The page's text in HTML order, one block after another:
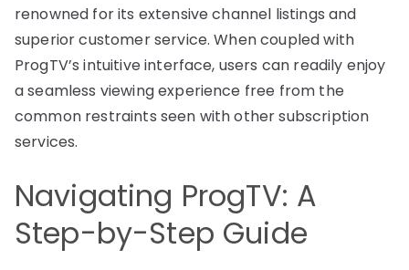
renowned for its extensive channel listings and
superior customer service. When coupled with
ProgTV’s intuitive interface, users can readily enjoy
a seamless viewing experience free from the
common restraints seen with other subscription
services.
Navigating ProgTV: A
Step-by-Step Guide